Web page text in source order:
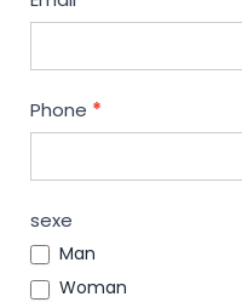
Phone *
sexe
Man
Woman